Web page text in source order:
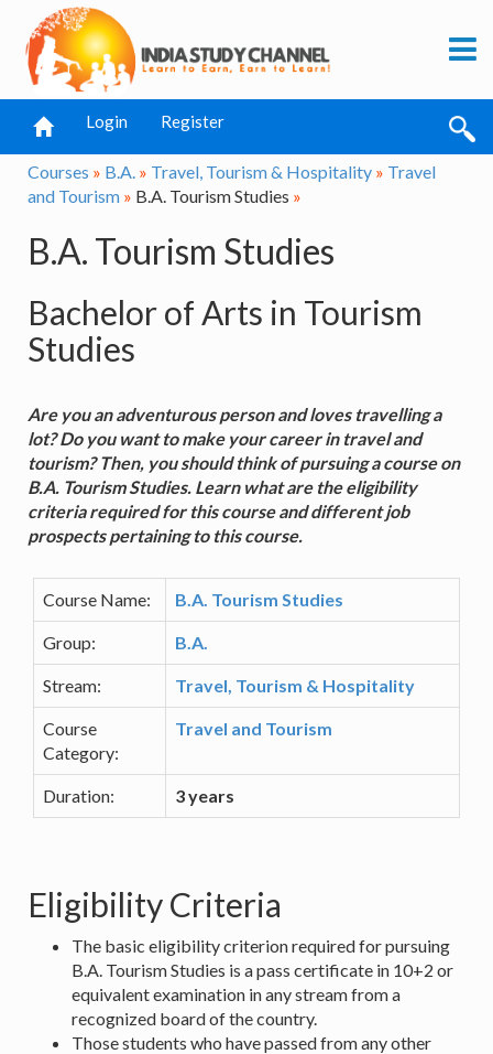
Login Register
Courses » B.A. » Travel, Tourism & Hospitality » Travel
and Tourism » B.A. Tourism Studies »
B.A. Tourism Studies
Bachelor of Arts in Tourism
Studies
Are you an adventurous person and loves travelling a
lot? Do you want to make your career in travel and
tourism? Then, you should think of pursuing a course on
B.A. Tourism Studies. Learn what are the eligibility
criteria required for this course and different job
prospects pertaining to this course.
Course Name: B.A. Tourism Studies
Group: B.A.
Stream: Travel, Tourism & Hospitality
Course
Category:
Travel and Tourism
Duration: 3 years
Eligibility Criteria
The basic eligibility criterion required for pursuing
B.A. Tourism Studies is a pass certificate in 10+2 or
equivalent examination in any stream from a
recognized board of the country.
Those students who have passed from any other